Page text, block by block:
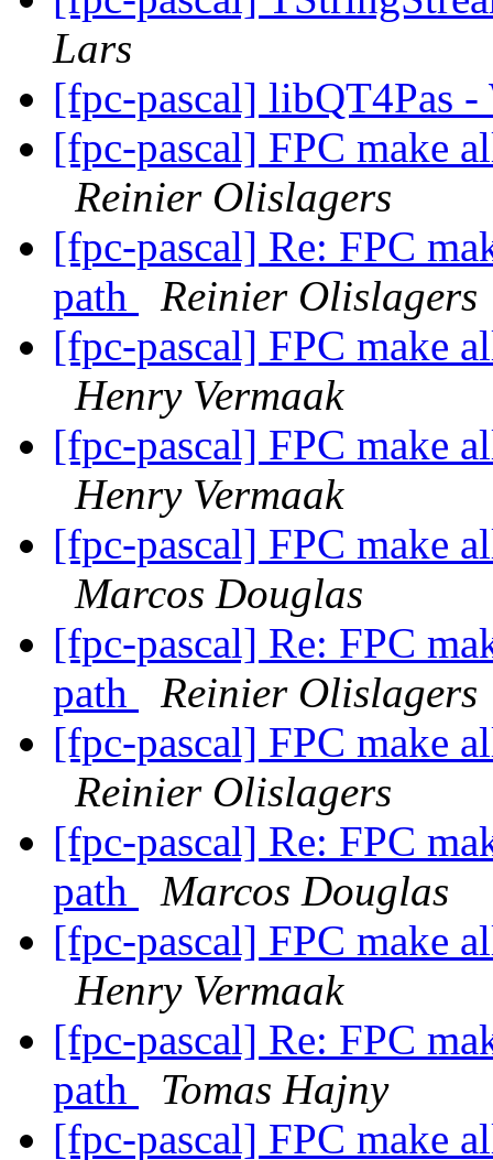
Lars
[fpc-pascal] libQT4Pas
[fpc-pascal] FPC make
Reinier Olislagers
[fpc-pascal] Re: FPC
path
Reinier Olislagers
[fpc-pascal] FPC make
Henry Vermaak
[fpc-pascal] FPC make
Henry Vermaak
[fpc-pascal] FPC make
Marcos Douglas
[fpc-pascal] Re: FPC
path
Reinier Olislagers
[fpc-pascal] FPC make
Reinier Olislagers
[fpc-pascal] Re: FPC
path
Marcos Douglas
[fpc-pascal] FPC make
Henry Vermaak
[fpc-pascal] Re: FPC
path
Tomas Hajny
[fpc-pascal] FPC make